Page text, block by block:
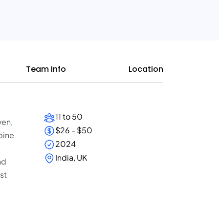
Team Info Location
11 to 50
$26 - $50
2024
India, UK